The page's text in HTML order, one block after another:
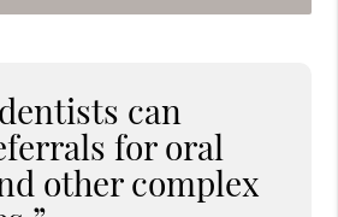
can
for oral
other complex